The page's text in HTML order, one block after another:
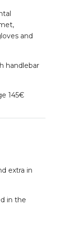
and
handlebar
145€
extra in
in the